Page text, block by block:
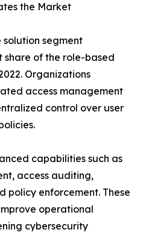
the Market
solution segment
of the role-based
Organizations
access management
control over user
capabilities such as
access auditing,
policy enforcement. These
operational
cybersecurity